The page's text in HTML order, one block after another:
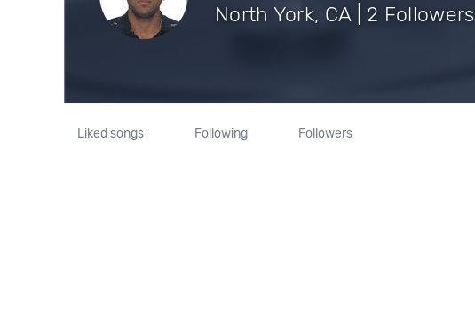
North York, CA | 2 Followers
Liked songs Following Followers